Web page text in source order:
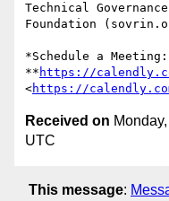
Technical
Foundation
*Schedule a Meeting:
** https://
<https://
Received on
UTC
This message: